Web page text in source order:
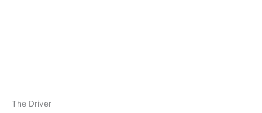
The Driver